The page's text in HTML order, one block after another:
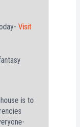
Visit
is to